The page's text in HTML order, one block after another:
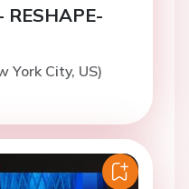
York City, US)